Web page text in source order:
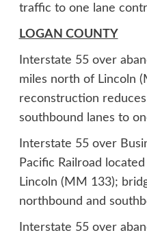
traffic to one lane
LOGAN COUNTY
Interstate 55 over
miles north of Lincoln
reconstruction
southbound lanes to
Interstate 55 over
Pacific Railroad
Lincoln (MM 133);
northbound and
Interstate 55 over